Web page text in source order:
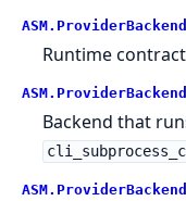
ASM. ProviderBackend
Runtime
ASM.
Backend that
ASM.